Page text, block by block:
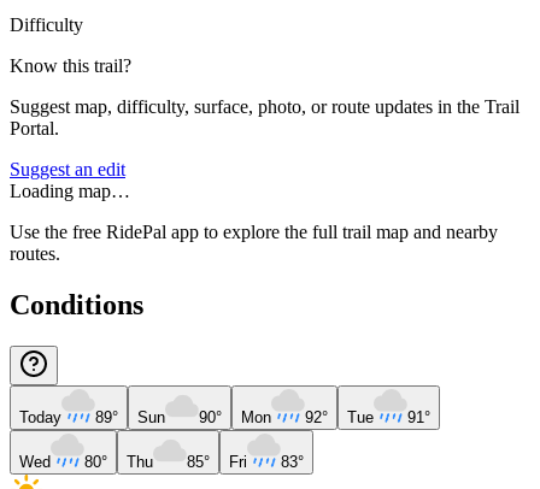
Difficulty
Know this trail?
Suggest map, difficulty, surface, photo, or route updates in the Trail
Portal.
Suggest an edit
Loading map…
Use the free RidePal app to explore the full trail map and nearby
routes.
Conditions
Today 89° Sun 90° Mon 92° Tue 91°
Wed 80° Thu 85° Fri 83°